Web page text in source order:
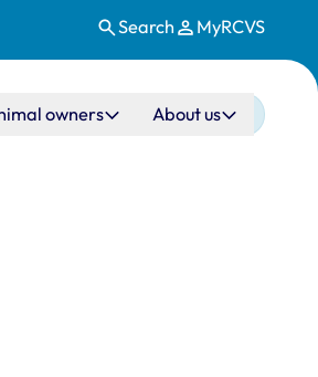
Search MyRCVS
owners About us